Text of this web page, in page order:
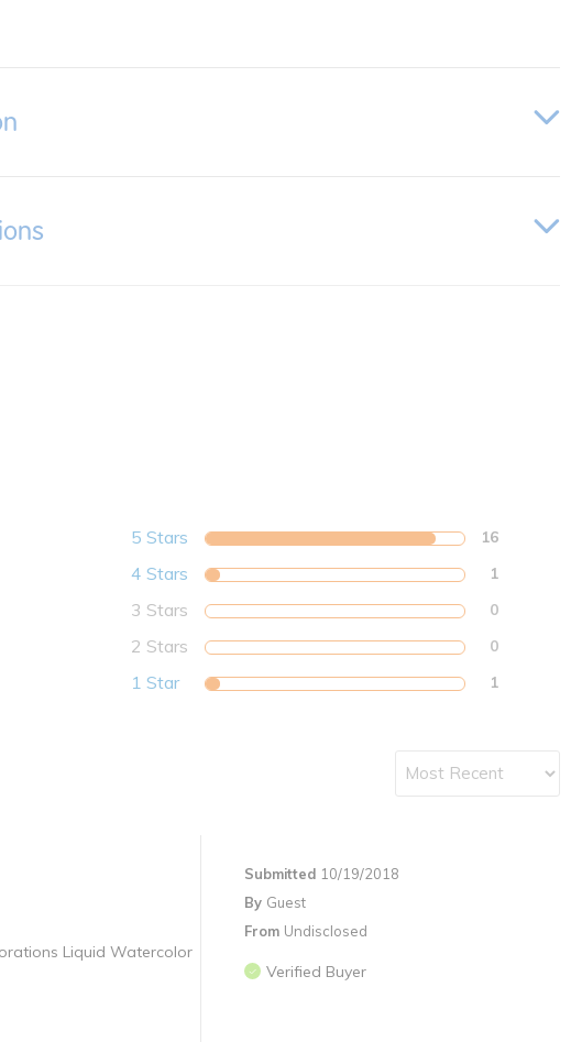
5 Stars 16
4 Stars 1
3 Stars 0
2 Stars 0
1 Star 1
Submitted 10/19/2018
By Guest
From Undisclosed
Verified Buyer
Liquid Watercolor